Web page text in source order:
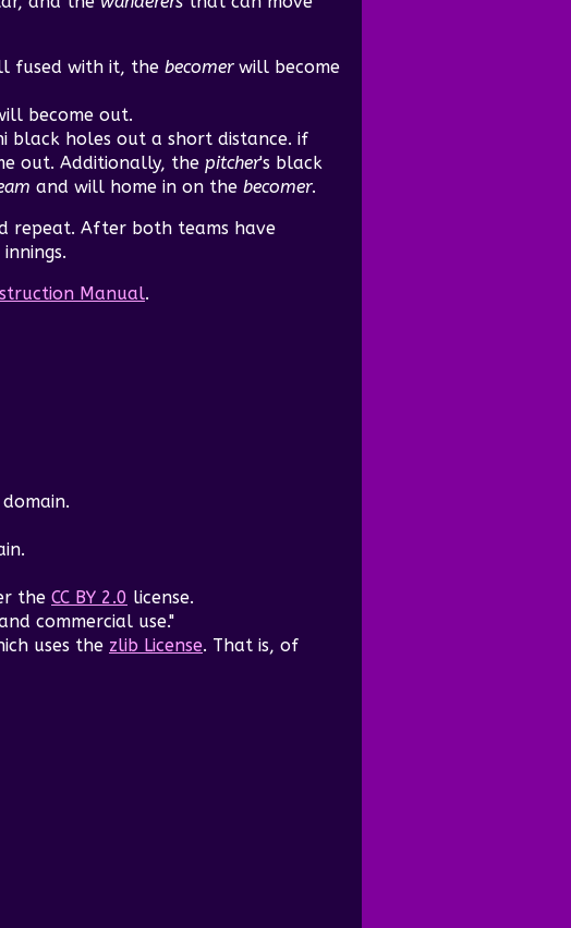
fused with it, the becomerwill become
become out.
black holes out a short distance. if
out. Additionally, the pitcher's black
and will home in on the becomer.
repeat. After both teams have
Manual.
the CC BY 2.0 license.
commercial use."
uses the zlib License. That is, of